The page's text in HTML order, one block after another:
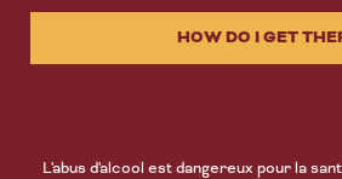
HOW DO I GET
L'abus d'alcool est dangereux pour la